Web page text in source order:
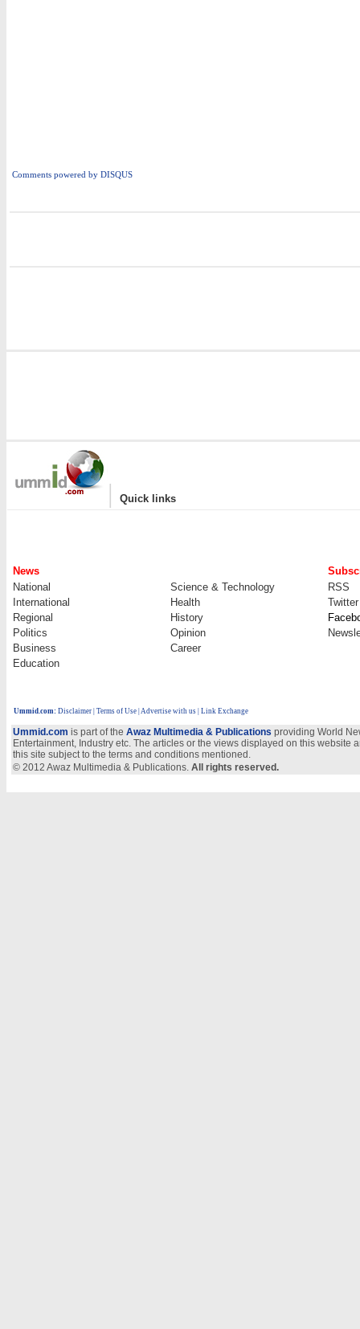
Comments powered by DISQUS
| Quick links
News
National
Science & Technology
RSS
International
Health
Twitter
Regional
History
Politics
Opinion
Business
Career
Education
Ummid.com: Disclaimer Terms of Use Advertise with us | Link Exchange
Ummid.com is part of the Awaz Multimedia & Publications providing World
Entertainment, Industry etc. The articles or the views displayed on this
this site subject to the terms and conditions mentioned.
© 2012 Awaz Multimedia & Publications. All rights reserved.